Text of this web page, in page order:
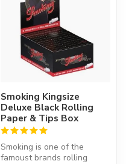
Smoking Kingsize
Deluxe Black Rolling
Paper & Tips Box
Smoking is one of the
famoust brands rolling